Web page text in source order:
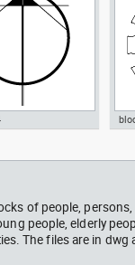
point dwg dxf ,
symbol
of people,
people, elderly
The files are in